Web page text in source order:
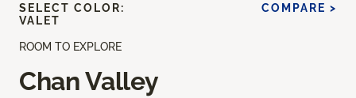
ROOM TO EXPLORE
Chan Valley
SELECT COLOR:
VALET
COMPARE >